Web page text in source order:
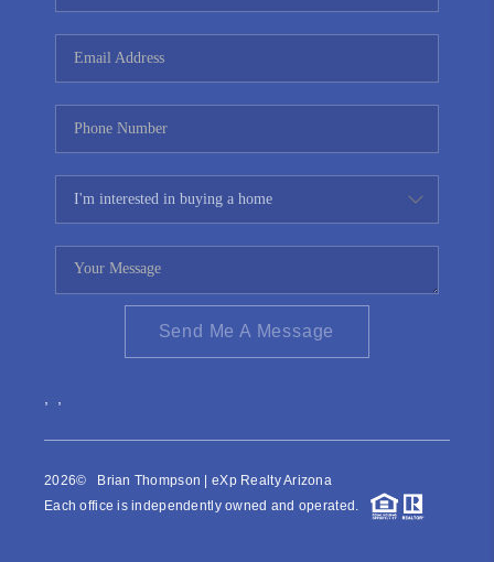
Send Me A Message
2026© Brian Thompson | eXp Realty Arizona
Each office is independently owned and operated.